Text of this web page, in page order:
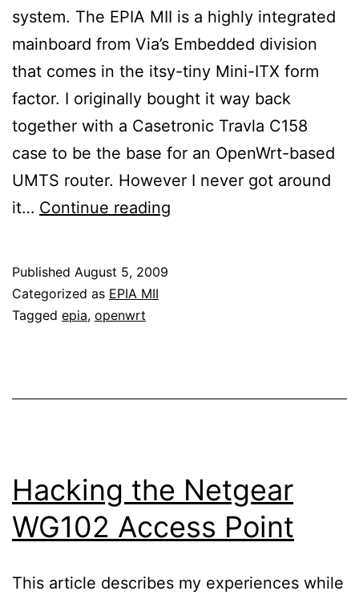
system. The EPIA MII is a highly integrated
mainboard from Via’s Embedded division
that comes in the itsy-tiny Mini-ITX form
factor. I originally bought it way back
together with a Casetronic Travla C158
case to be the base for an OpenWrt-based
UMTS router. However I never got around
it… Continue reading
Published August 5, 2009
Categorized as EPIA MII
Tagged epia, openwrt
Hacking the Netgear
WG102 Access Point
This article describes my experiences while